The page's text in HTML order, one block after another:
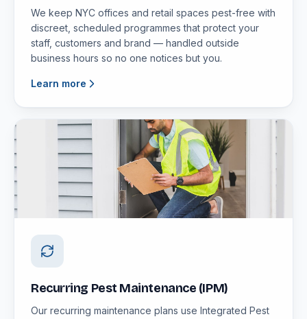
We keep NYC offices and retail spaces pest-free with
discreet, scheduled programmes that protect your
staff, customers and brand — handled outside
business hours so no one notices but you.
Learn more
Recurring Pest Maintenance (IPM)
Our recurring maintenance plans use Integrated Pest